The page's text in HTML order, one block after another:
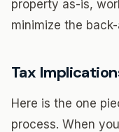
property as-is,
minimize the
Tax
Here is the one
process. When